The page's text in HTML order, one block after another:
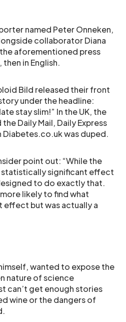
named Peter Onneken,
collaborator Diana
aforementioned press
in English.
Bild released their front
under the headline:
stay slim!” In the UK, the
Daily Mail, Daily Express
Diabetes.co.uk was duped.
point out: “While the
significant effect
to do exactly that.
likely to find what
effect but was actually a
wanted to expose the
nature of science
can’t get enough stories
wine or the dangers of